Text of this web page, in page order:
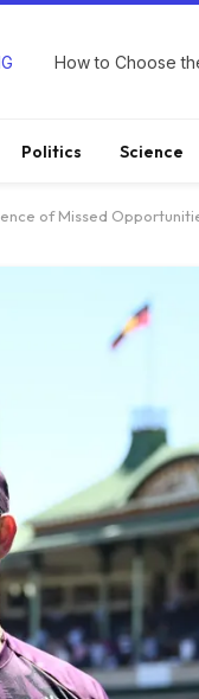
How to Choose
Politics Science
of Missed